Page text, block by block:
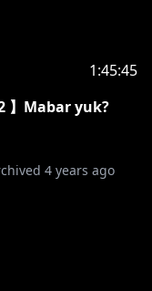
1:45:45
】Mabar yuk?
4 years ago